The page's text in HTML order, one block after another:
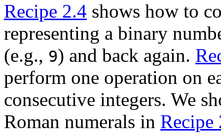
Recipe 2.4 shows how to
representing a binary
(e.g., 9) and back again.
perform one operation on
consecutive integers. We
Roman numerals in Recipe